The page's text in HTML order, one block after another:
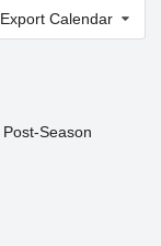
Export Calendar
Post-Season